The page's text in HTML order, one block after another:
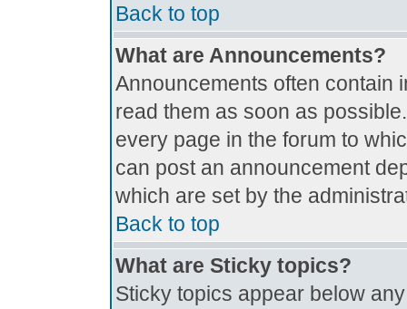
Back to top
What are Announcements?
Announcements often contain
read them as soon as
every page in the forum to
can post an announcement
which are set by the
Back to top
What are Sticky topics?
Sticky topics appear below